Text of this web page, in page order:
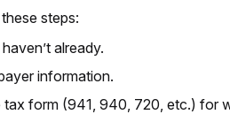
steps:
already.
information.
tax form (941, 940, 720, etc.) for